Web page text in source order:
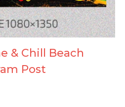
& Chill Beach
Post